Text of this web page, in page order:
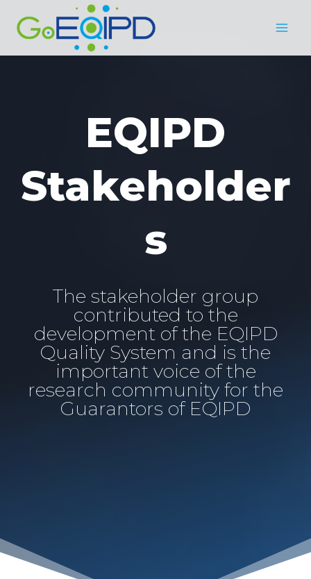
EQIPD
Stakeholder
s
The stakeholder group
contributed to the
development of the EQIPD
Quality System and is the
important voice of the
research community for the
Guarantors of EQIPD